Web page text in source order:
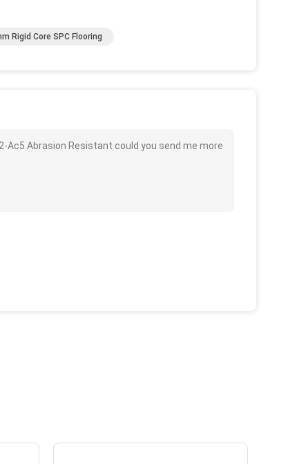
Rigid Core SPC Flooring
Ac5 Abrasion Resistant could you send me more